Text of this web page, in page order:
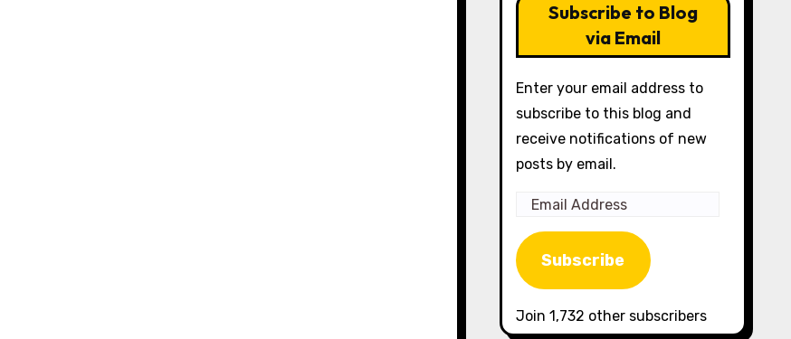
Subscribe to Blog
via Email
Enter your email address to
subscribe to this blog and
receive notifications of new
posts by email.
Email
Address
Subscribe
Join 1,732 other subscribers